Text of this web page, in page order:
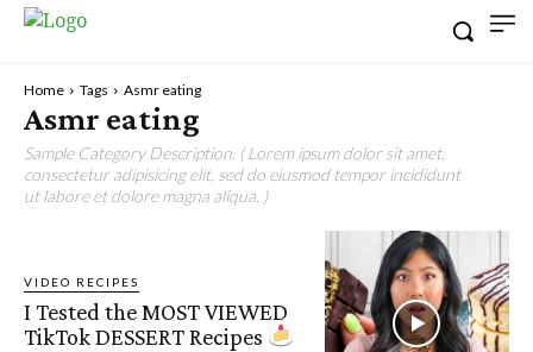
Home Tags Asmr eating
Asmr eating
Sample Category Description. ( Lorem ipsum dolor sit amet,
consectetur adipisicing elit, sed do eiusmod tempor incididunt
ut labore et dolore magna aliqua. )
VIDEO RECIPES
I Tested the MOST VIEWED
TikTok DESSERT Recipes